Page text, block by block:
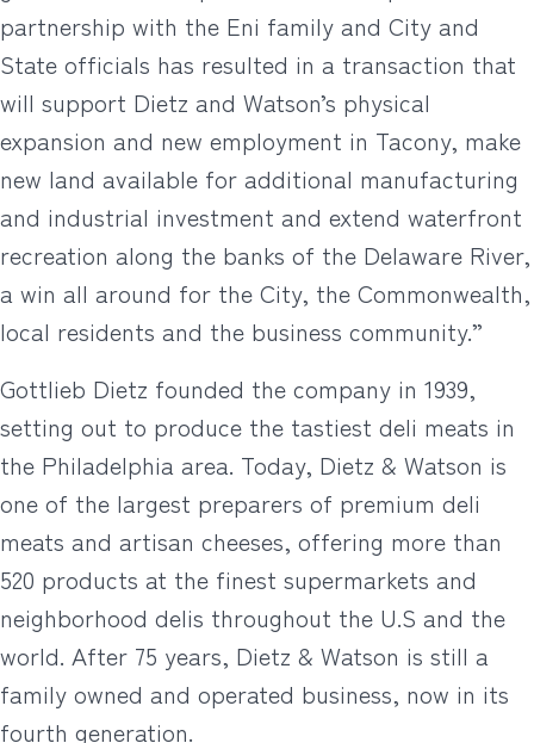
partnership with the Eni family and City and
State officials has resulted in a transaction that
will support Dietz and Watson’s physical
expansion and new employment in Tacony, make
new land available for additional manufacturing
and industrial investment and extend waterfront
recreation along the banks of the Delaware River,
a win all around for the City, the Commonwealth,
local residents and the business community.”
Gottlieb Dietz founded the company in 1939,
setting out to produce the tastiest deli meats in
the Philadelphia area. Today, Dietz & Watson is
one of the largest preparers of premium deli
meats and artisan cheeses, offering more than
520 products at the finest supermarkets and
neighborhood delis throughout the U.S and the
world. After 75 years, Dietz & Watson is still a
family owned and operated business, now in its
fourth generation.